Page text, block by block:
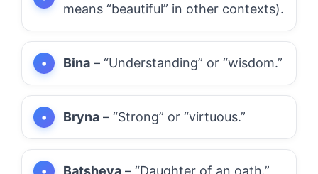
means “beautiful” in other contexts).
Bina – “Understanding” or “wisdom.”
Bryna – “Strong” or “virtuous.”
Batsheva – “Daughter of an oath.”